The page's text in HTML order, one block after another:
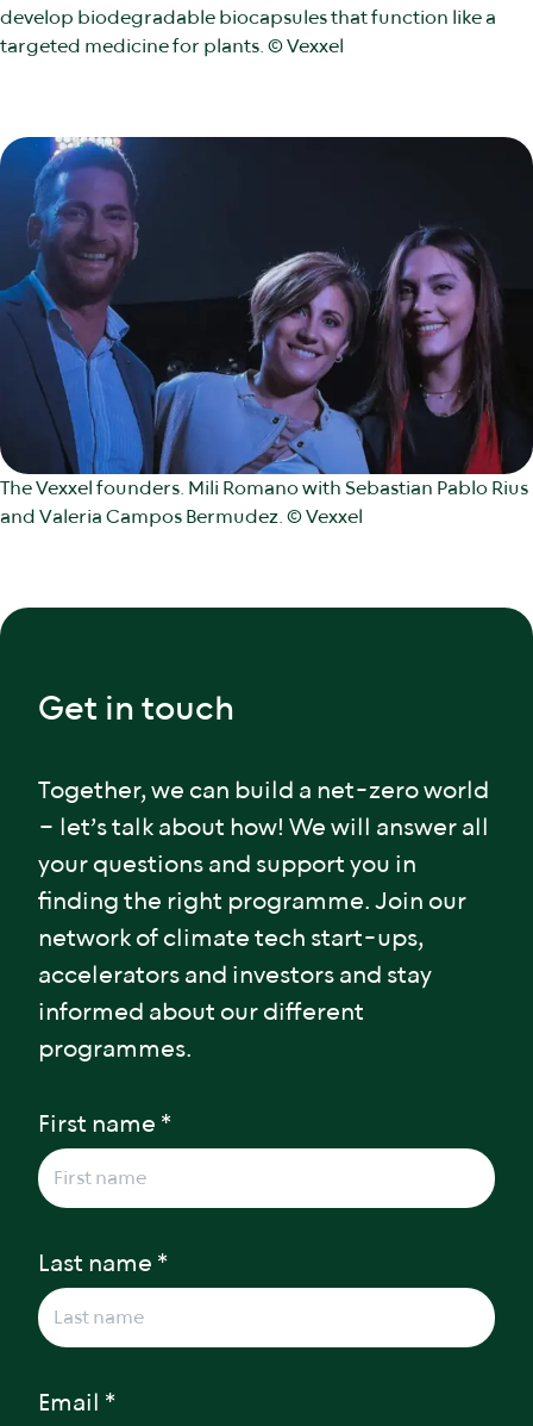
develop biodegradable biocapsules that function like a
targeted medicine for plants. © Vexxel
The Vexxel founders. Mili Romano with Sebastian Pablo Rius
and Valeria Campos Bermudez. © Vexxel
Get in touch
Together, we can build a net-zero world
– let’s talk about how! We will answer all
your questions and support you in
finding the right programme. Join our
network of climate tech start-ups,
accelerators and investors and stay
informed about our different
programmes.
First name *
Last name *
Email *